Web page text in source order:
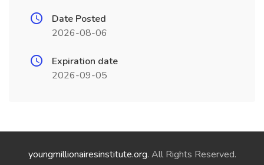
Date Posted
2026-08-06
Expiration date
2026-09-05
youngmillionairesinstitute.org. All Rights Reserved.